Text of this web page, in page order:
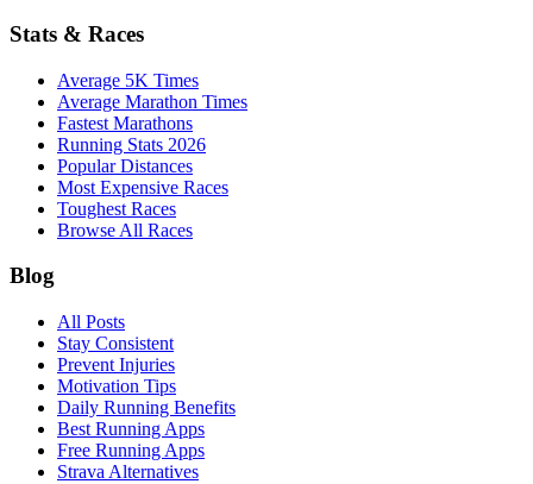
Stats & Races
Average 5K Times
Average Marathon Times
Fastest Marathons
Running Stats 2026
Popular Distances
Most Expensive Races
Toughest Races
Browse All Races
Blog
All Posts
Stay Consistent
Prevent Injuries
Motivation Tips
Daily Running Benefits
Best Running Apps
Free Running Apps
Strava Alternatives